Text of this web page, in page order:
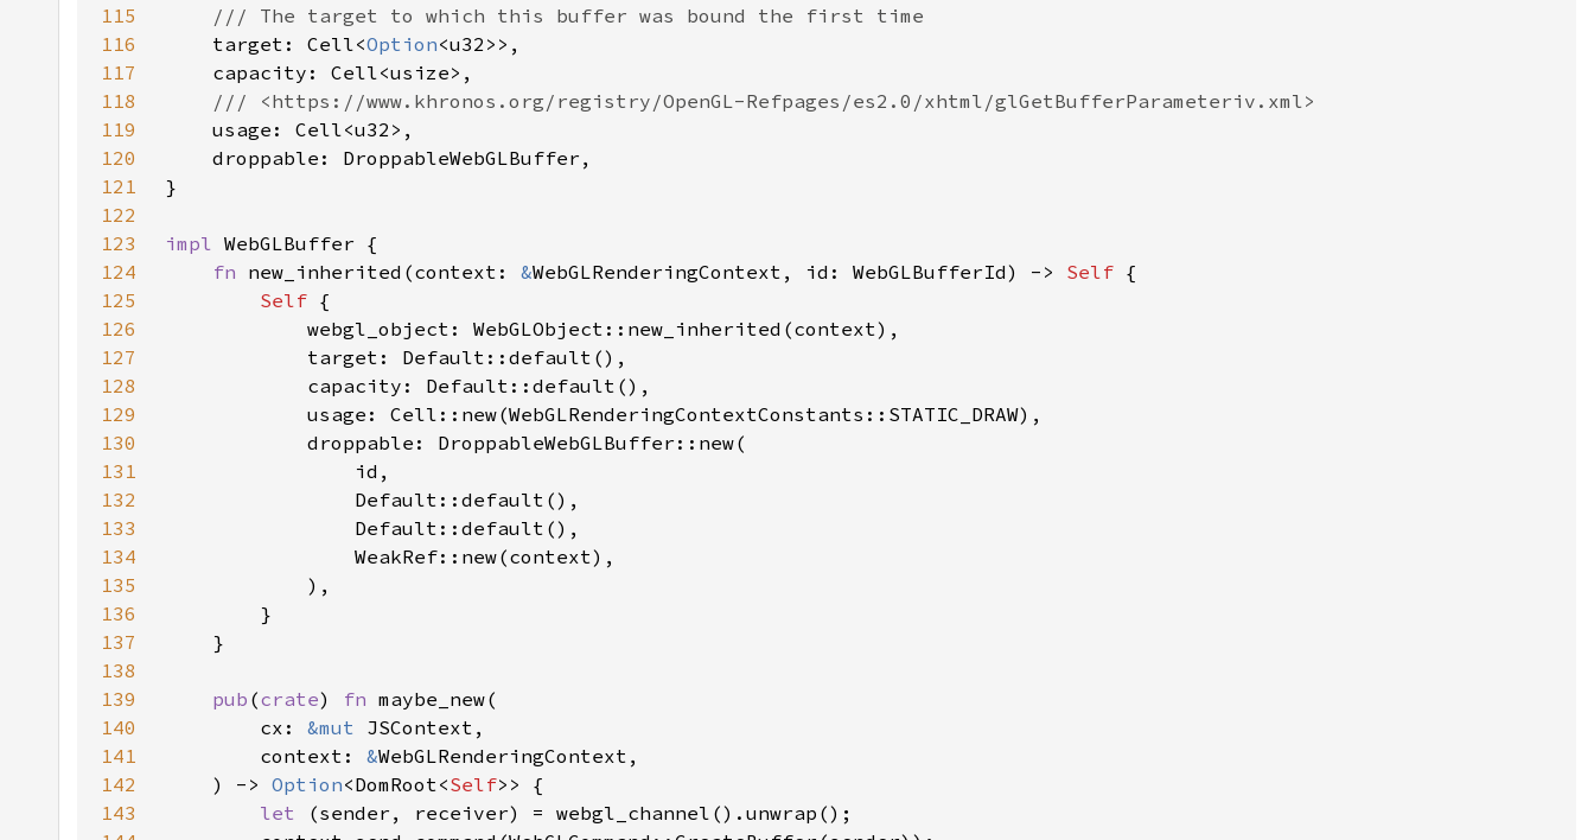
115
116
target: Cell<Option
117
118
119
120
121
122
123
impl
124
fn new_inherited(context: &WebGLRenderingContext, id: WebGLBufferId) -> Self
125
Self
126
127
128
129
130
131
132
133
134
135
136
137
138
139
pub (crate) fn
140
        cx:
&mut
141
        context:
&
142
    ) ->
Option<DomRoot<Self
143
let